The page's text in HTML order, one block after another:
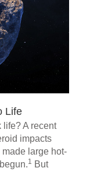
Life
life? A recent
impacts
made large hot-
1 But